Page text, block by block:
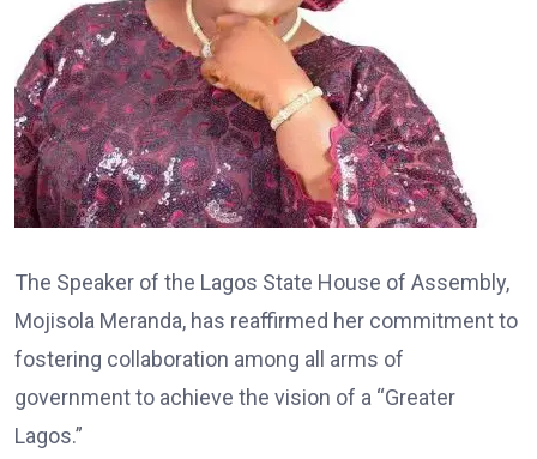
The Speaker of the Lagos State House of Assembly,
Mojisola Meranda, has reaffirmed her commitment to
fostering collaboration among all arms of
government to achieve the vision of a “Greater
Lagos.”